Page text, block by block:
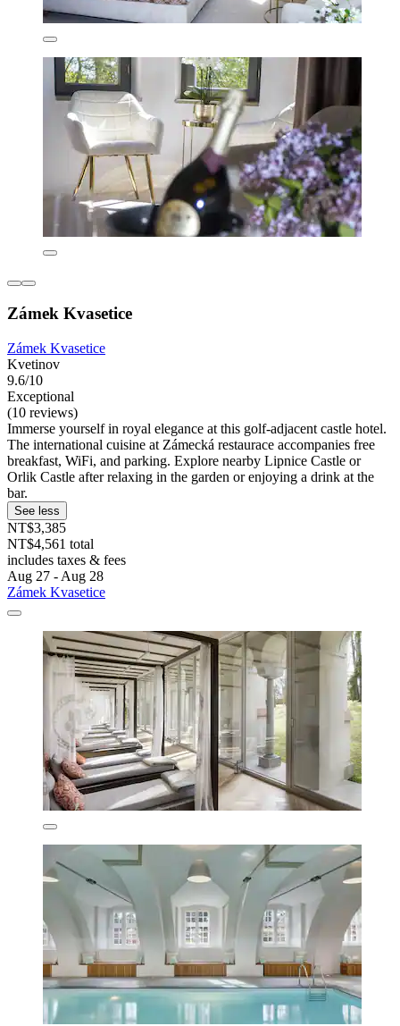
Zámek Kvasetice
Zámek Kvasetice
Kvetinov
9.6/10
Exceptional
(10 reviews)
Immerse yourself in royal elegance at this golf-adjacent castle hotel.
The international cuisine at Zámecká restaurace accompanies free
breakfast, WiFi, and parking. Explore nearby Lipnice Castle or
Orlik Castle after relaxing in the garden or enjoying a drink at the
bar.
See less
NT$3,385
NT$4,561 total
includes taxes & fees
Aug 27 - Aug 28
Zámek Kvasetice